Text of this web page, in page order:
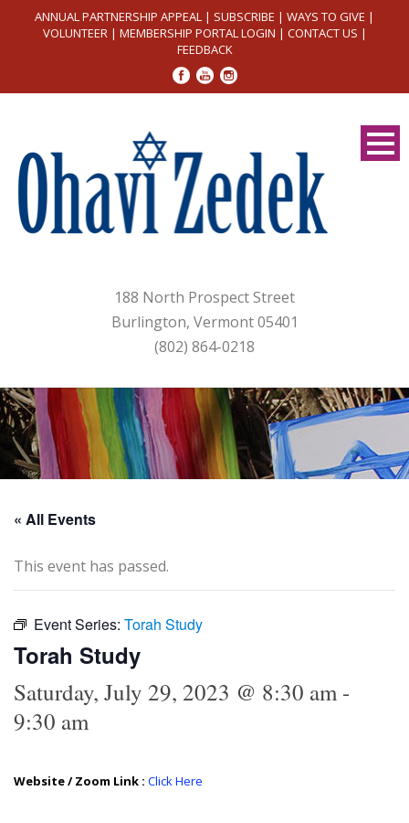
ANNUAL PARTNERSHIP APPEAL | SUBSCRIBE | WAYS TO GIVE |
VOLUNTEER| MEMBERSHIP PORTAL LOGIN | CONTACT US |
FEEDBACK
188 North Prospect Street
Burlington, Vermont 05401
(802) 864-0218
« All Events
This event has passed.
Event Series: Torah Study
Torah Study
Saturday, July 29, 2023 @ 8:30 am-
9:30 am
Website / Zoom Link : Click Here